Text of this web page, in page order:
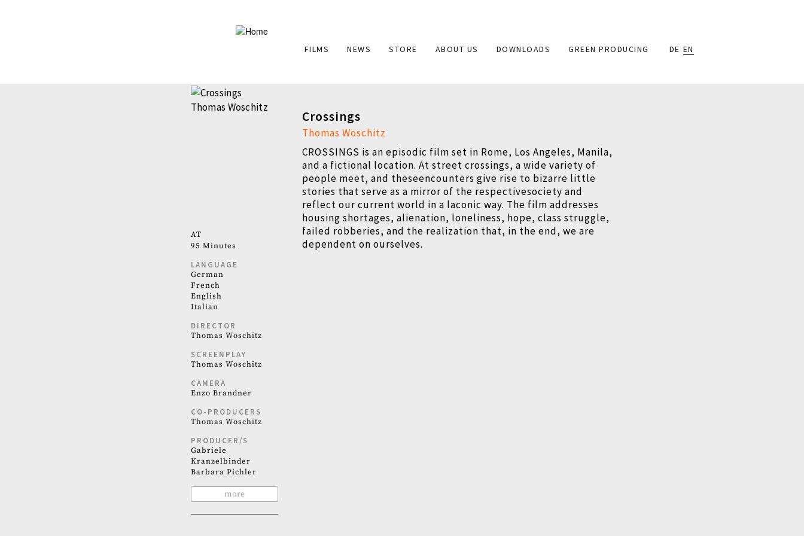
Main
FILMS NEWS STORE ABOUT US DOWNLOADS GREEN PRODUCING DE EN
AT
95 Minutes
LANGUAGE
German
French
English
Italian
DIRECTOR
Thomas Woschitz
SCREENPLAY
Thomas Woschitz
CAMERA
Enzo Brandner
CO-PRODUCERS
Thomas Woschitz
PRODUCER/S
Gabriele
Kranzelbinder
Barbara Pichler
more
Crossings
Thomas Woschitz
CROSSINGS is an episodic film set in Rome, Los Angeles, Manila,
and a fictional location. At street crossings, a wide variety of
people meet, and theseencounters give rise to bizarre little
stories that serve as a mirror of the respectivesociety and
reflect our current world in a laconic way. The film addresses
housing shortages, alienation, loneliness, hope, class struggle,
failed robberies, and the realization that, in the end, we are
dependent on ourselves.